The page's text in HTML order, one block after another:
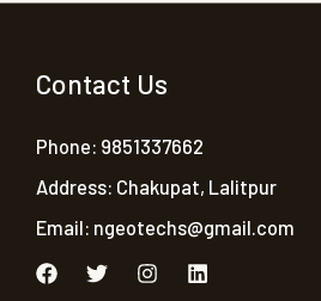
Contact Us
Phone: 9851337662
Address: Chakupat, Lalitpur
Email: ngeotechs@gmail.com